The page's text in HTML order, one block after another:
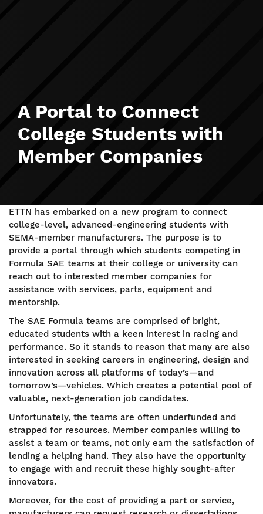
A Portal to Connect
College Students with
Member Companies
ETTN has embarked on a new program to connect
college-level, advanced-engineering students with
SEMA-member manufacturers. The purpose is to
provide a portal through which students competing in
Formula SAE teams at their college or university can
reach out to interested member companies for
assistance with services, parts, equipment and
mentorship.
The SAE Formula teams are comprised of bright,
educated students with a keen interest in racing and
performance. So it stands to reason that many are also
interested in seeking careers in engineering, design and
innovation across all platforms of today’s—and
tomorrow’s—vehicles. Which creates a potential pool of
valuable, next-generation job candidates.
Unfortunately, the teams are often underfunded and
strapped for resources. Member companies willing to
assist a team or teams, not only earn the satisfaction of
lending a helping hand. They also have the opportunity
to engage with and recruit these highly sought-after
innovators.
Moreover, for the cost of providing a part or service,